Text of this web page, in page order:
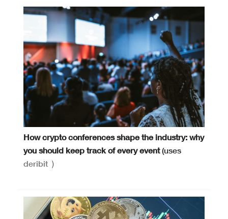
How crypto conferences shape the industry: why
you should keep track of every event(uses
deribit )